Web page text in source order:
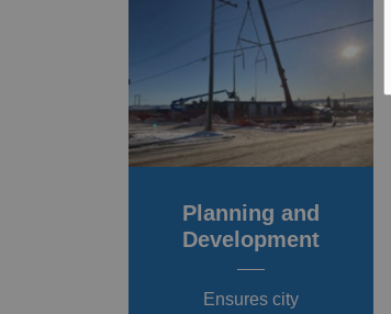
Planning and
Development
Ensures city